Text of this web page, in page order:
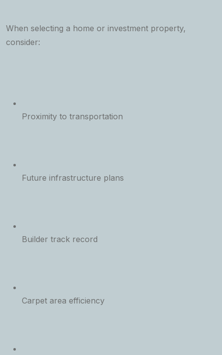
When selecting a home or investment property,
consider:
Proximity to transportation
Future infrastructure plans
Builder track record
Carpet area efficiency